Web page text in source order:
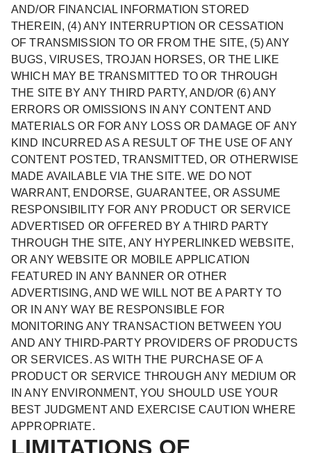
AND/OR FINANCIAL INFORMATION STORED
THEREIN, (4) ANY INTERRUPTION OR CESSATION
OF TRANSMISSION TO OR FROM THE SITE, (5) ANY
BUGS, VIRUSES, TROJAN HORSES, OR THE LIKE
WHICH MAY BE TRANSMITTED TO OR THROUGH
THE SITE BY ANY THIRD PARTY, AND/OR (6) ANY
ERRORS OR OMISSIONS IN ANY CONTENT AND
MATERIALS OR FOR ANY LOSS OR DAMAGE OF ANY
KIND INCURRED AS A RESULT OF THE USE OF ANY
CONTENT POSTED, TRANSMITTED, OR OTHERWISE
MADE AVAILABLE VIA THE SITE. WE DO NOT
WARRANT, ENDORSE, GUARANTEE, OR ASSUME
RESPONSIBILITY FOR ANY PRODUCT OR SERVICE
ADVERTISED OR OFFERED BY A THIRD PARTY
THROUGH THE SITE, ANY HYPERLINKED WEBSITE,
OR ANY WEBSITE OR MOBILE APPLICATION
FEATURED IN ANY BANNER OR OTHER
ADVERTISING, AND WE WILL NOT BE A PARTY TO
OR IN ANY WAY BE RESPONSIBLE FOR
MONITORING ANY TRANSACTION BETWEEN YOU
AND ANY THIRD-PARTY PROVIDERS OF PRODUCTS
OR SERVICES. AS WITH THE PURCHASE OF A
PRODUCT OR SERVICE THROUGH ANY MEDIUM OR
IN ANY ENVIRONMENT, YOU SHOULD USE YOUR
BEST JUDGMENT AND EXERCISE CAUTION WHERE
APPROPRIATE.
LIMITATIONS OF